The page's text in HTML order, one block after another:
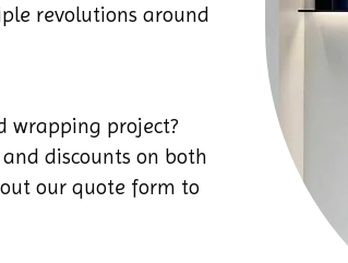
revolutions around
wrapping project?
discounts on both
our quote form to